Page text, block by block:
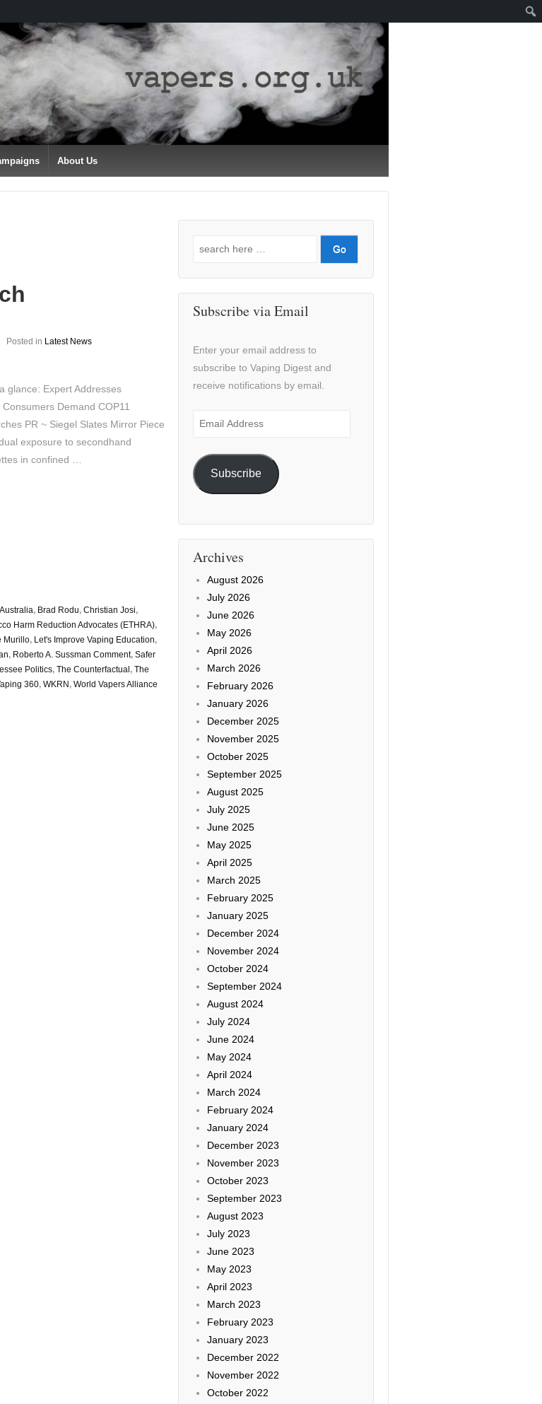
About Us
Posted in Latest News
Expert Addresses
Demand COP11
PR ~ Siegel Slates Mirror Piece
exposure to secondhand
in confined …
Australia, Brad Rodu, Christian Josi,
Harm Reduction Advocates (ETHRA),
Murillo, Let's Improve Vaping Education,
, Roberto A. Sussman Comment, Safer
Politics, The Counterfactual, The
360, WKRN, World Vapers Alliance
Search
Subscribe via Email
Enter your email address to
subscribe to Vaping Digest and
receive notifications by email.
Email
Subscribe
Archives
August 2026
July 2026
June 2026
May 2026
April 2026
March 2026
February 2026
January 2026
December 2025
November 2025
October 2025
September 2025
August 2025
July 2025
June 2025
May 2025
April 2025
March 2025
February 2025
January 2025
December 2024
November 2024
October 2024
September 2024
August 2024
July 2024
June 2024
May 2024
April 2024
March 2024
February 2024
January 2024
December 2023
November 2023
October 2023
September 2023
August 2023
July 2023
June 2023
May 2023
April 2023
March 2023
February 2023
January 2023
December 2022
November 2022
October 2022